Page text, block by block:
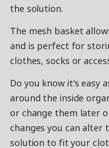
the solution.
The mesh basket
and is perfect for
clothes, socks or
Do you know it's easy
around the inside
or change them later
changes you can alter
solution to fit your